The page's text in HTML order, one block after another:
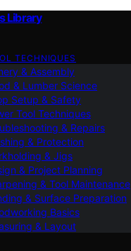
Library
TECHNIQUES
& Assembly
& Lumber Science
Setup & Safety
Tool Techniques
& Repairs
& Protection
& Jigs
& Project Planning
& Tool Maintenance
& Surface Preparation
Basics
& Layout